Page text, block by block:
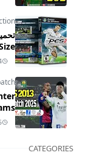
24
15
CATEGORIES